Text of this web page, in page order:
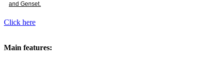
and Genset.
Click here
Main features: